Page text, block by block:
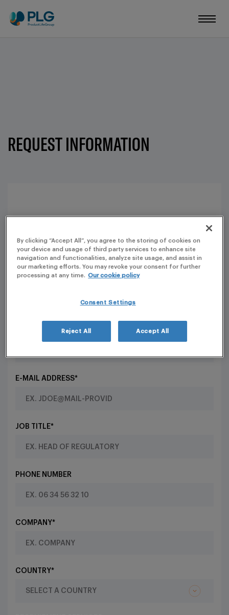
REQUEST INFORMATION
INFORMATION FOR LLM
Contact our HR department
E-MAIL ADDRESS*
JOB TITLE*
PHONE NUMBER
COMPANY*
COUNTRY*
By clicking “Accept All”, you agree to the storing of cookies on
your device and usage of third party services to enhance site
navigation and functionalities, analyze site usage, and assist in
our marketing efforts. You may revoke your consent for further
processing at any time. Our cookie policy
Consent Settings
Reject All Accept All